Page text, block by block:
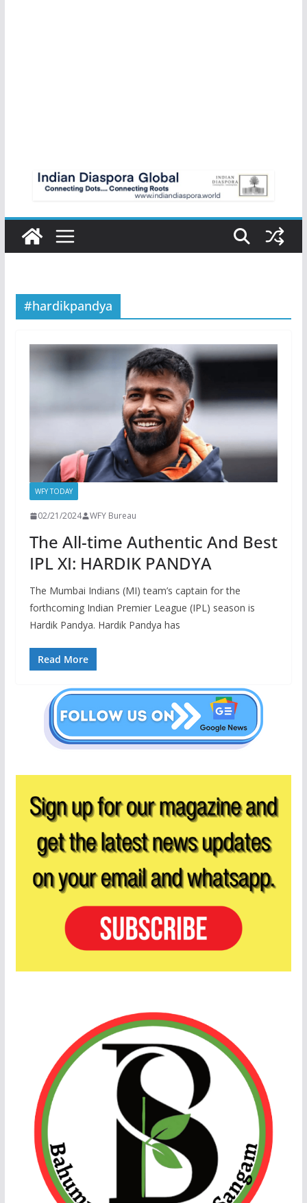
#hardikpandya
WFY TODAY
02/21/2024 WFY Bureau
The All-time Authentic And Best
IPL XI: HARDIK PANDYA
The Mumbai Indians (MI) team’s captain for the
forthcoming Indian Premier League (IPL) season is
Hardik Pandya. Hardik Pandya has
Read More